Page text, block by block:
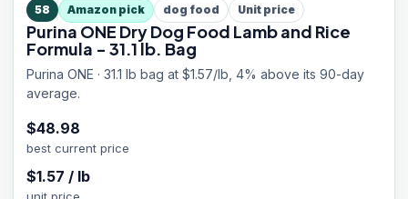
58 Amazon pick dog food Unit price
Purina ONE Dry Dog Food Lamb and Rice
Formula - 31.1 lb. Bag
Purina ONE · 31.1 lb bag at $1.57/lb, 4% above its 90-day
average.
$48.98
best current price
$1.57 / lb